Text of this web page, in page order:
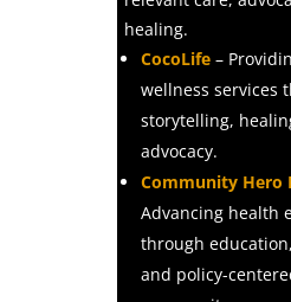
healing.
CocoLife–
wellness services
storytelling,
advocacy.
Community Hero
Advancing health
through
and policy-